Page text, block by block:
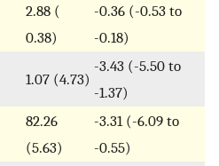
2.88 (
0.38)
-0.36 (-0.53 to
-0.18)
1.07 (4.73)
-3.43 (-5.50 to
-1.37)
82.26
(5.63)
-3.31 (-6.09 to
-0.55)